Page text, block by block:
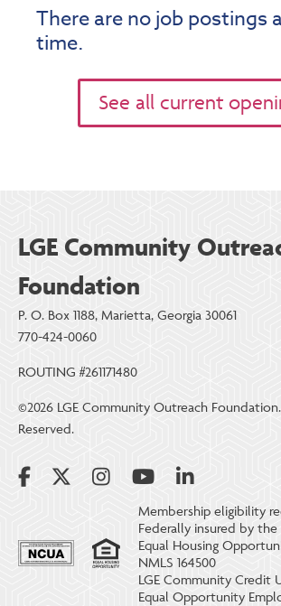
There are no job postings
time.
See all current
LGE Community
Foundation
P. O. Box 1188, Marietta, Georgia 30061
770-424-0060
ROUTING #261171480
©2026 LGE Community Outreach
Reserved.
Membership eligibility
Federally insured by the
Equal Housing
NMLS 164500
LGE Community Credit
Equal Opportunity